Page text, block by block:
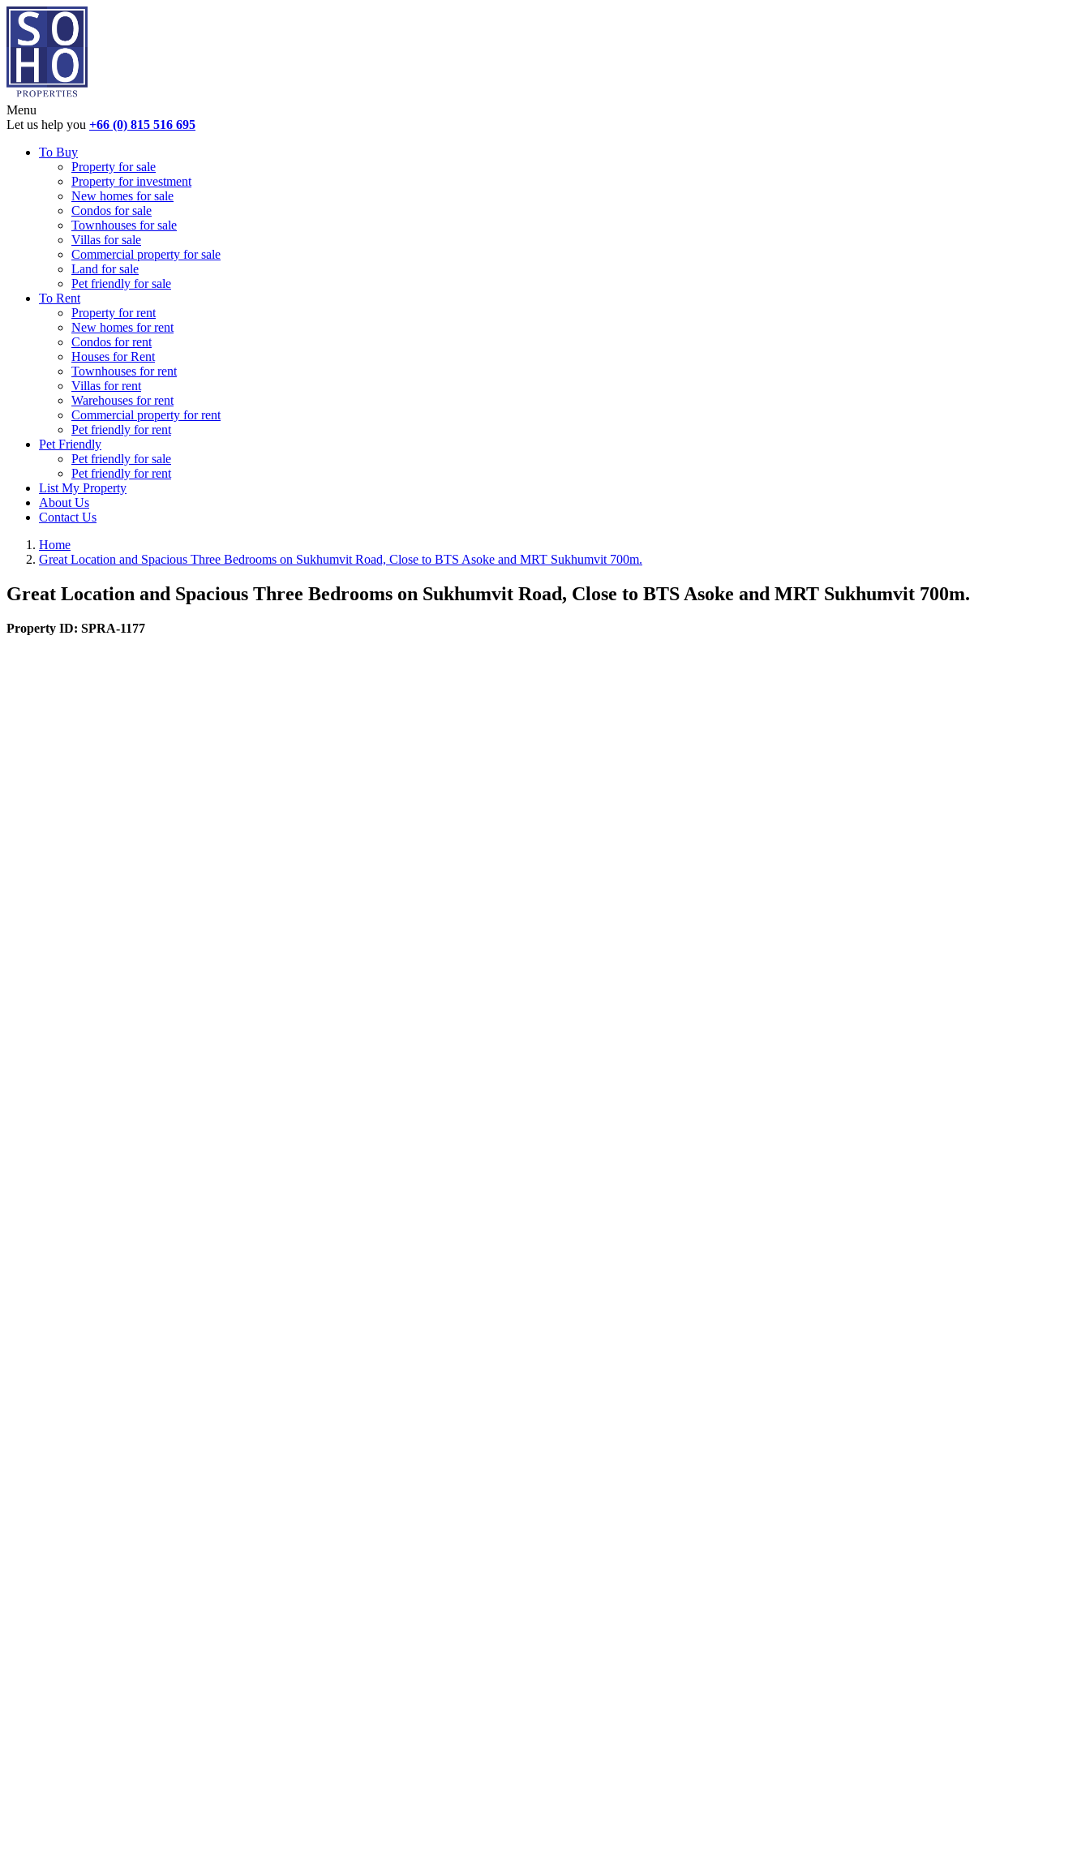
Menu
Let us help you +66 (0) 815 516 695
To Buy
Property for sale
Property for investment
New homes for sale
Condos for sale
Townhouses for sale
Villas for sale
Commercial property for sale
Land for sale
Pet friendly for sale
To Rent
Property for rent
New homes for rent
Condos for rent
Houses for Rent
Townhouses for rent
Villas for rent
Warehouses for rent
Commercial property for rent
Pet friendly for rent
Pet Friendly
Pet friendly for sale
Pet friendly for rent
List My Property
About Us
Contact Us
Home
Great Location and Spacious Three Bedrooms on Sukhumvit Road, Close to BTS Asoke and MRT Sukhumvit 700m.
Great Location and Spacious Three Bedrooms on Sukhumvit Road, Close to BTS Asoke and MRT Sukhumvit 700m.
Property ID: SPRA-1177